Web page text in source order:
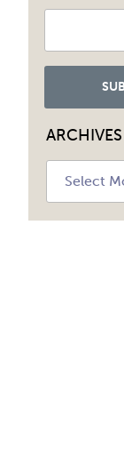
ARCHIVES